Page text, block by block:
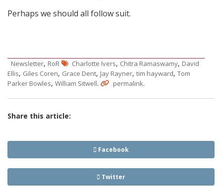
Perhaps we should all follow suit.
Newsletter, RoR Charlotte Ivers, Chitra Ramaswamy, David
Ellis, Giles Coren, Grace Dent, Jay Rayner, tim hayward, Tom
Parker Bowles, William Sitwell. permalink.
Share this article:
Facebook
Twitter